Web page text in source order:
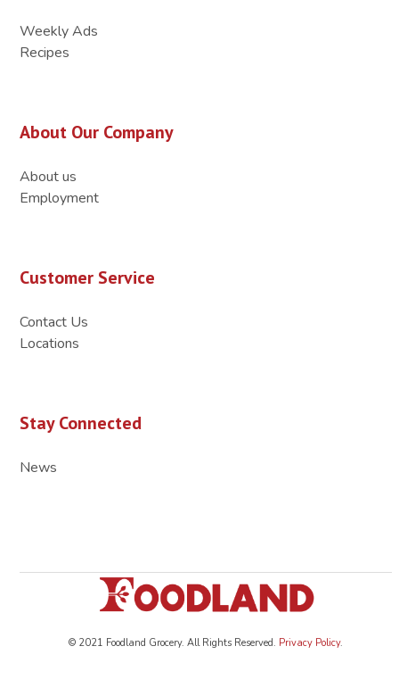
Weekly Ads
Recipes
About Our Company
About us
Employment
Customer Service
Contact Us
Locations
Stay Connected
News
© 2021 Foodland Grocery. All Rights Reserved. Privacy Policy.